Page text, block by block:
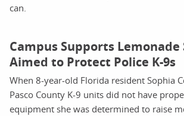
can.
Campus Supports Lemonade
Aimed to Protect Police K-9s
When 8-year-old Florida resident Sophia
Pasco County K-9 units did not have
equipment she was determined to raise